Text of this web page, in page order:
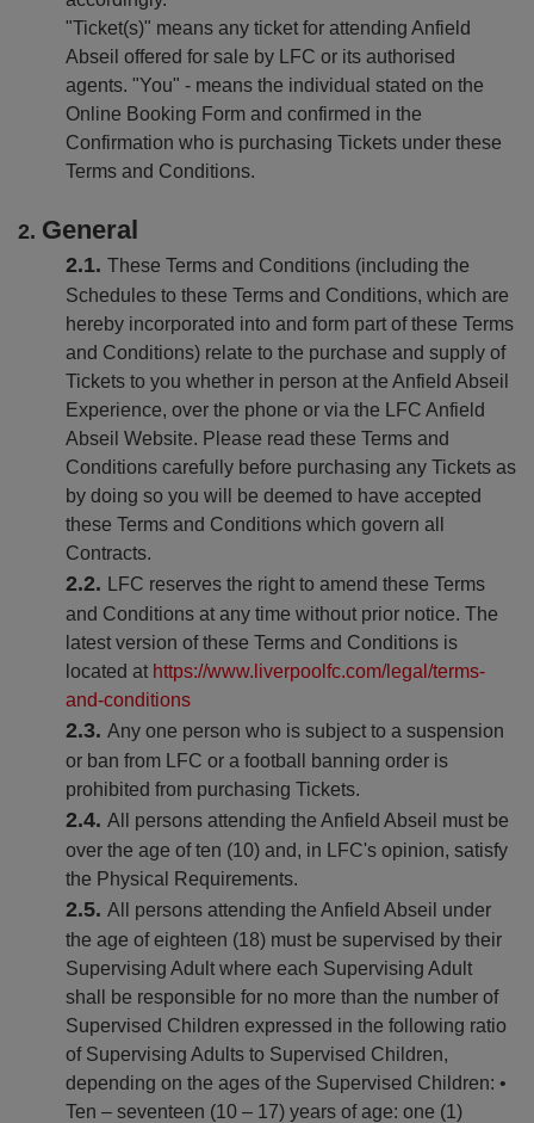
"Ticket(s)" means any ticket for attending Anfield
Abseil offered for sale by LFC or its authorised
agents. "You" - means the individual stated on the
Online Booking Form and confirmed in the
Confirmation who is purchasing Tickets under these
Terms and Conditions.
General
These Terms and Conditions (including the
Schedules to these Terms and Conditions, which are
hereby incorporated into and form part of these Terms
and Conditions) relate to the purchase and supply of
Tickets to you whether in person at the Anfield Abseil
Experience, over the phone or via the LFC Anfield
Abseil Website. Please read these Terms and
Conditions carefully before purchasing any Tickets as
by doing so you will be deemed to have accepted
these Terms and Conditions which govern all
Contracts.
LFC reserves the right to amend these Terms
and Conditions at any time without prior notice. The
latest version of these Terms and Conditions is
located at https://www.liverpoolfc.com/legal/terms-
and-conditions
Any one person who is subject to a suspension
or ban from LFC or a football banning order is
prohibited from purchasing Tickets.
All persons attending the Anfield Abseil must be
over the age of ten (10) and, in LFC's opinion, satisfy
the Physical Requirements.
All persons attending the Anfield Abseil under
the age of eighteen (18) must be supervised by their
Supervising Adult where each Supervising Adult
shall be responsible for no more than the number of
Supervised Children expressed in the following ratio
of Supervising Adults to Supervised Children,
depending on the ages of the Supervised Children: •
Ten – seventeen (10 – 17) years of age: one (1)